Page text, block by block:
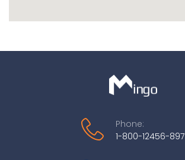
Phone:
1-800-12456-897